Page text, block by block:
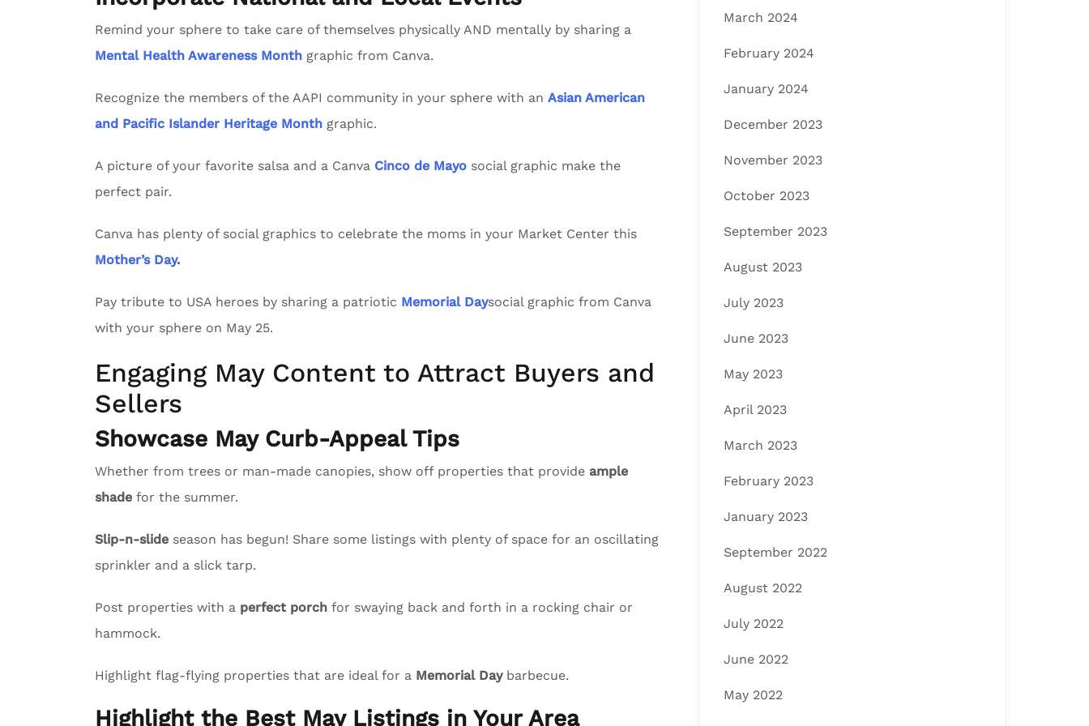
Remind your sphere to take care of themselves physically AND mentally by sharing a
Mental Health Awareness Month graphic from Canva.
Recognize the members of the AAPI community in your sphere with an Asian American
and Pacific Islander Heritage Month graphic.
A picture of your favorite salsa and a Canva Cinco de Mayo social graphic make the
perfect pair.
Canva has plenty of social graphics to celebrate the moms in your Market Center this
Mother’s Day.
Pay tribute to USA heroes by sharing a patriotic Memorial Daysocial graphic from Canva
with your sphere on May 25.
Engaging May Content to Attract Buyers and
Sellers
Showcase May Curb-Appeal Tips
Whether from trees or man-made canopies, show off properties that provide ample
shade for the summer.
Slip-n-slide season has begun! Share some listings with plenty of space for an oscillating
sprinkler and a slick tarp.
Post properties with a perfect porch for swaying back and forth in a rocking chair or
hammock.
Highlight flag-flying properties that are ideal for a Memorial Daybarbecue.
Highlight the Best May Listings in Your Area
March 2024
February 2024
January 2024
December 2023
November 2023
October 2023
September 2023
August 2023
July 2023
June 2023
May 2023
April 2023
March 2023
February 2023
January 2023
September 2022
August 2022
July 2022
June 2022
May 2022